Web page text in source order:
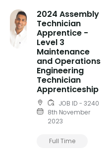
2024 Assembly
Technician
Apprentice -
Level 3
Maintenance
and Operations
Engineering
Technician
Apprenticeship
JOB ID - 3240
8th November
2023
Full Time